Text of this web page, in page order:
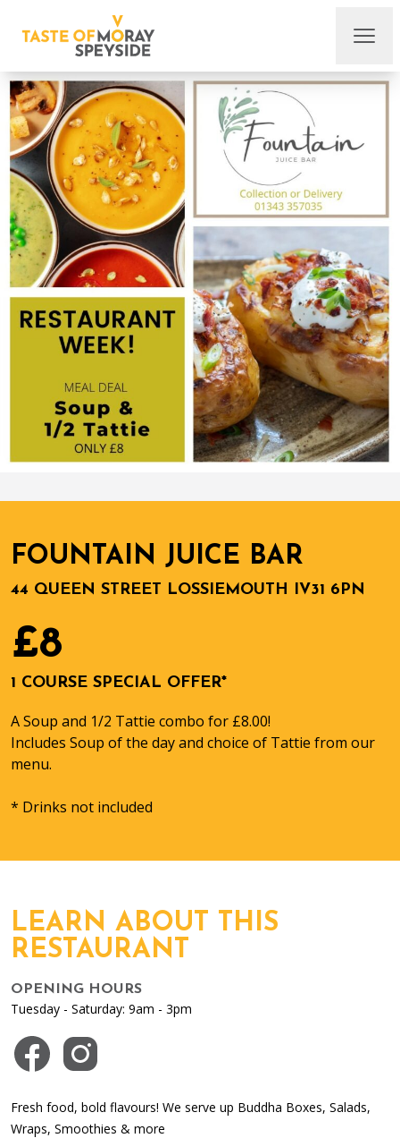
FOUNTAIN JUICE BAR
44 QUEEN STREET LOSSIEMOUTH IV31 6PN
£8
1 COURSE SPECIAL OFFER*
A Soup and 1/2 Tattie combo for £8.00!
Includes Soup of the day and choice of Tattie from our
menu.
* Drinks not included
LEARN ABOUT THIS
RESTAURANT
OPENING HOURS
Tuesday - Saturday: 9am - 3pm
Visit us on Facebook
Visit us on Instagram
Fresh food, bold flavours! We serve up Buddha Boxes, Salads,
Wraps, Smoothies & more